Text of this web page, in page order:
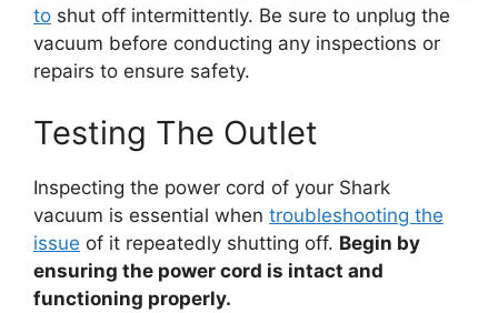
to shut off intermittently. Be sure to unplug the
vacuum before conducting any inspections or
repairs to ensure safety.
Testing The Outlet
Inspecting the power cord of your Shark
vacuum is essential when troubleshooting the
issue of it repeatedly shutting off. Begin by
ensuring the power cord is intact and
functioning properly.